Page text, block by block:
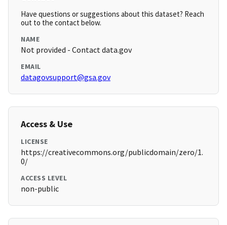
Have questions or suggestions about this dataset? Reach
out to the contact below.
NAME
Not provided - Contact data.gov
EMAIL
datagovsupport@gsa.gov
Access & Use
LICENSE
https://creativecommons.org/publicdomain/zero/1.
0/
ACCESS LEVEL
non-public